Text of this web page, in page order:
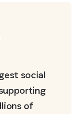
social
of